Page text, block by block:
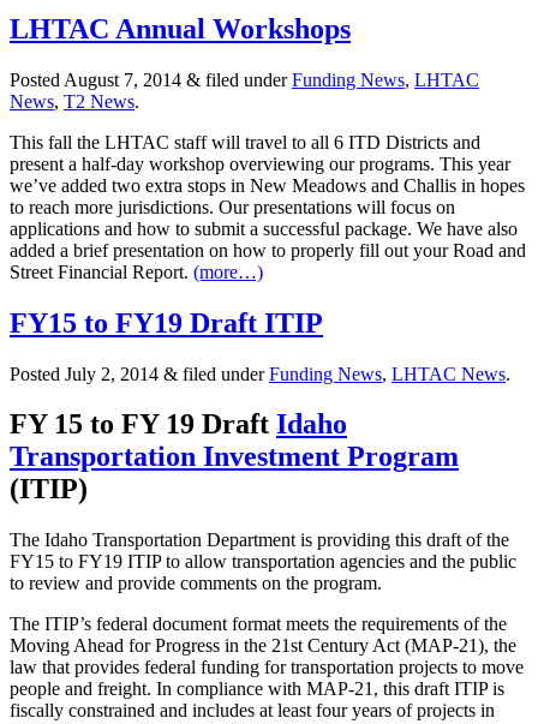
LHTAC Annual Workshops
Posted August 7, 2014 & filed underFunding News, LHTAC
News, T2 News.
This fall the LHTAC staff will travel to all 6 ITD Districts and
present a half-day workshop overviewing our programs. This year
we’ve added two extra stops in New Meadows and Challis in hopes
to reach more jurisdictions. Our presentations will focus on
applications and how to submit a successful package. We have also
added a brief presentation on how to properly fill out your Road and
Street Financial Report. (more…)
FY15 to FY19 Draft ITIP
Posted July 2, 2014 & filed underFunding News, LHTAC News.
FY 15 to FY 19 Draft Idaho
Transportation Investment Program
(ITIP)
The Idaho Transportation Department is providing this draft of the
FY15 to FY19 ITIP to allow transportation agencies and the public
to review and provide comments on the program.
The ITIP’s federal document format meets the requirements of the
Moving Ahead for Progress in the 21st Century Act (MAP-21), the
law that provides federal funding for transportation projects to move
people and freight. In compliance with MAP-21, this draft ITIP is
fiscally constrained and includes at least four years of projects in